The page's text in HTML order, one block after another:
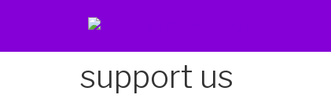
support us